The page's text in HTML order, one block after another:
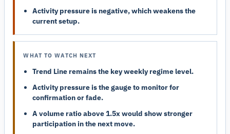
Activity pressure is negative, which weakens the
current setup.
WHAT TO WATCH NEXT
Trend Line remains the key weekly regime level.
Activity pressure is the gauge to monitor for
confirmation or fade.
A volume ratio above 1.5x would show stronger
participation in the next move.